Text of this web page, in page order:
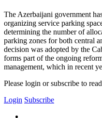
The Azerbaijani government
organizing service parking
determining the number of
parking zones for both central
decision was adopted by the
forms part of the ongoing
management, which in recent
Please login or subscribe to
Login Subscribe